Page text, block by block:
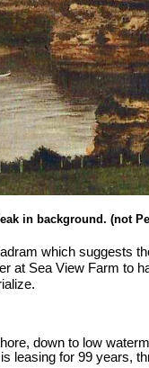
in background. (not
which suggests
at Sea View Farm to
down to low
leasing for 99 years,